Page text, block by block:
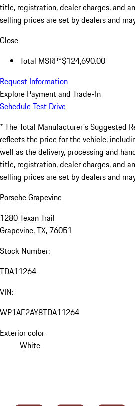
title, registration, dealer charges, and
selling prices are set by dealers and
Close
Total MSRP*$124,690.00
Request Information
Explore Payment and Trade-In
Schedule Test Drive
* The Total Manufacturer's Suggested
reflects the price for the vehicle,
well as the delivery, processing and
title, registration, dealer charges, and
selling prices are set by dealers and
Porsche Grapevine
1280 Texan Trail
Grapevine, TX, 76051
Stock Number:
TDA11264
VIN:
WP1AE2AY8TDA11264
Exterior color
White